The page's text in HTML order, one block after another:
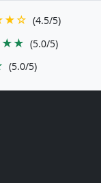
(4.5/5)
(5.0/5)
(5.0/5)